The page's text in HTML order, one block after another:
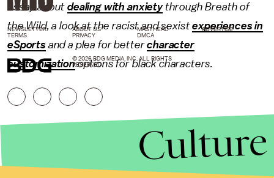
essay aboutdealing with anxietythrough Breath of
the Wild, a look at the racist and sexistexperiences in
eSports and a plea for bettercharacter
customizationoptions for black characters.
NEWSLETTER ABOUT US MASTHEAD
ADVERTISE
TERMS
PRIVACY DMCA
© 2026 BDG MEDIA, INC. ALL RIGHTS
RESERVED.
Culture